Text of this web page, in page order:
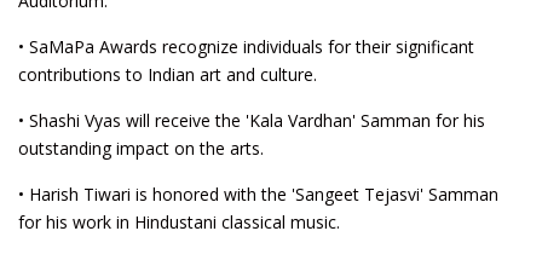
• SaMaPa Awards recognize individuals for their significant
contributions to Indian art and culture.
• Shashi Vyas will receive the 'Kala Vardhan' Samman for his
outstanding impact on the arts.
• Harish Tiwari is honored with the 'Sangeet Tejasvi' Samman
for his work in Hindustani classical music.